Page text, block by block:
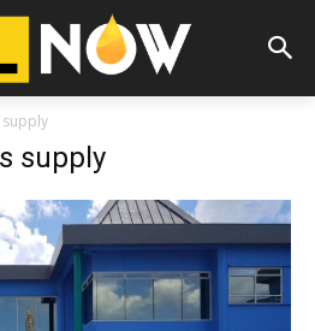
supply
supply